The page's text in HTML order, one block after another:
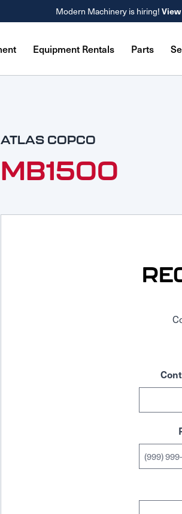
Modern Machinery is hiring!
Equipment Rentals Parts
ATLAS COPCO
MB1500